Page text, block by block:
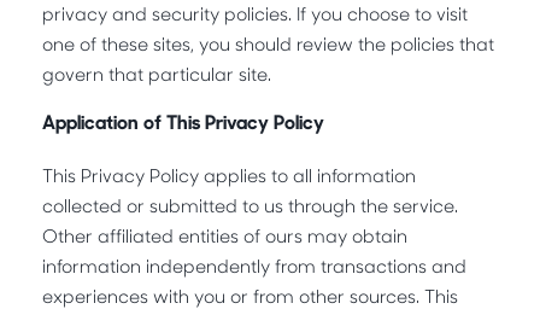
privacy and security policies. If you choose to visit
one of these sites, you should review the policies that
govern that particular site.
Application of This Privacy Policy
This Privacy Policy applies to all information
collected or submitted to us through the service.
Other affiliated entities of ours may obtain
information independently from transactions and
experiences with you or from other sources. This